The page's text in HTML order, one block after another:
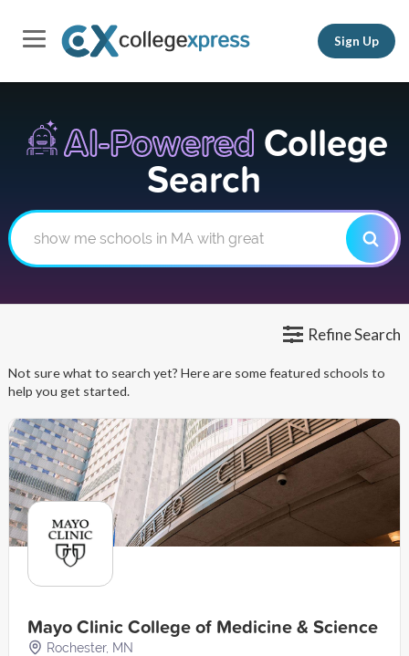
Sign Up
AI-Powered College
Search
Refine Search
Not sure what to search yet? Here are some featured schools to
help you get started.
Mayo Clinic College of Medicine & Science
Rochester, MN